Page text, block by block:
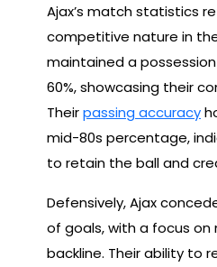
Ajax’s match statistics
competitive nature in
maintained a
60%, showcasing their
Theirpassing accuracy
mid-80s percentage,
to retain the ball and
Defensively, Ajax
of goals, with a focus
backline. Their ability to